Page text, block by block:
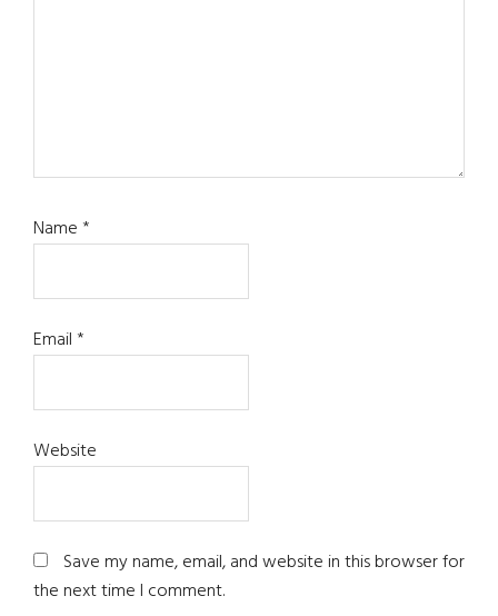
Name*
Email*
Website
Save my name, email, and website in this browser for
the next time I comment.